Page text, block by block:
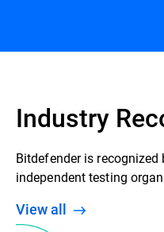
Industry
Bitdefender is
independent testing
View all